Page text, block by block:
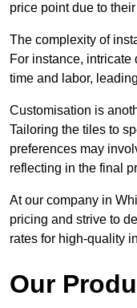
price point due to
The complexity of
For instance, intricate
time and labor,
Customisation is
Tailoring the tiles to
preferences may
reflecting in the final
At our company in
pricing and strive to
rates for high-quality
Our